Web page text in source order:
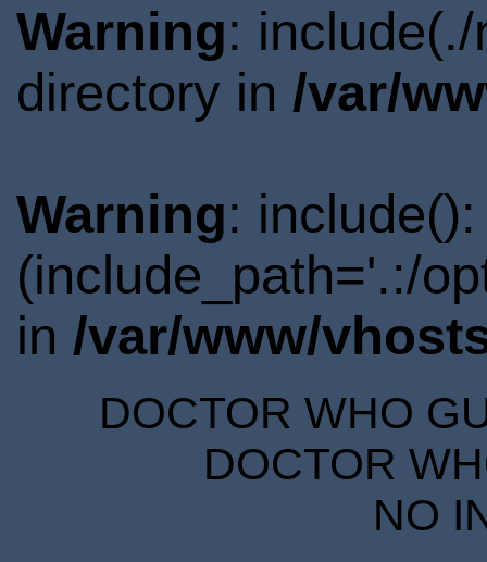
Warning:
directory in /var/
Warning:
(include_path='.:/
in /var/www/
DOCTOR WHO
DOCTOR
NO